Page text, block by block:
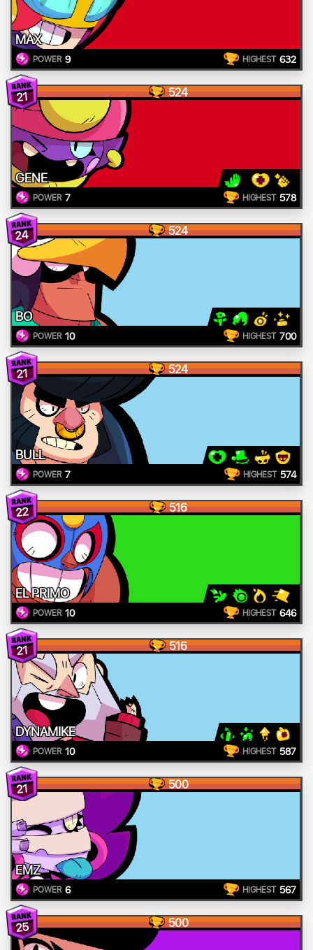
MAX
POWER 9 HIGHEST 632
21 524
GENE
POWER 7 HIGHEST 578
24 524
BO
POWER 10 HIGHEST 700
21 524
BULL
POWER 7 HIGHEST 574
22 516
EL PRIMO
POWER 10 HIGHEST 646
21 516
DYNAMIKE
POWER 10 HIGHEST 587
21 500
EMZ
POWER 6 HIGHEST 567
25 500